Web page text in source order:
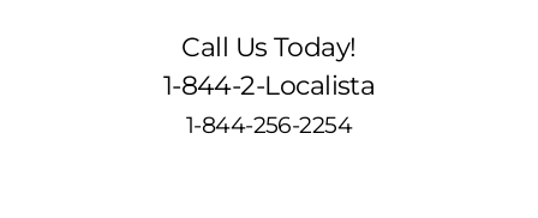
Call Us Today!
1-844-2-Localista
1-844-256-2254